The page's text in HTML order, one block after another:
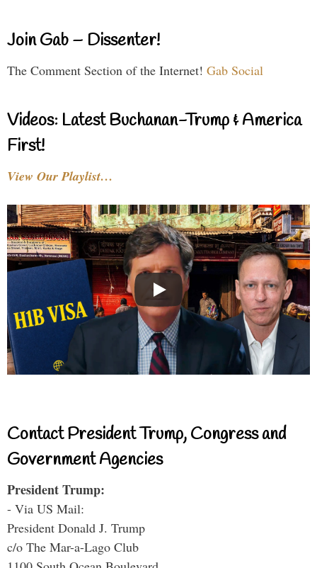
Join Gab – Dissenter!
The Comment Section of the Internet! Gab Social
Videos: Latest Buchanan-Trump & America
First!
View Our Playlist…
Contact President Trump, Congress and
Government Agencies
President Trump:
- Via US Mail:
President Donald J. Trump
c/o The Mar-a-Lago Club